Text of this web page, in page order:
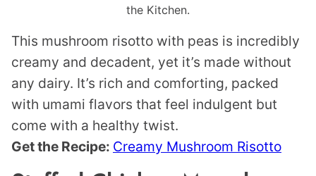
the Kitchen.
This mushroom risotto with peas is incredibly
creamy and decadent, yet it’s made without
any dairy. It’s rich and comforting, packed
with umami flavors that feel indulgent but
come with a healthy twist.
Get the Recipe: Creamy Mushroom Risotto